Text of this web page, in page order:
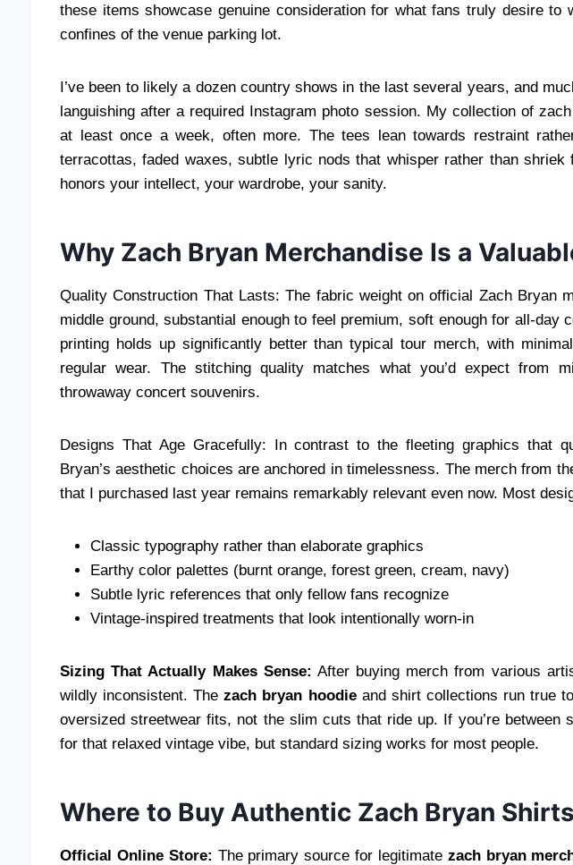
these items showcase genuine consideration for what fans truly desire to
confines of the venue parking lot.
I’ve been to likely a dozen country shows in the last several years, and
languishing after a required Instagram photo session. My collection of
at least once a week, often more. The tees lean towards restraint
terracottas, faded waxes, subtle lyric nods that whisper rather than shriek
honors your intellect, your wardrobe, your sanity.
Why Zach Bryan Merchandise Is a
Quality Construction That Lasts: The fabric weight on official Zach Bryan
middle ground, substantial enough to feel premium, soft enough for all-day
printing holds up significantly better than typical tour merch, with
regular wear. The stitching quality matches what you’d expect from
throwaway concert souvenirs.
Designs That Age Gracefully: In contrast to the fleeting graphics that
Bryan’s aesthetic choices are anchored in timelessness. The merch from
that I purchased last year remains remarkably relevant even now. Most
Classic typography rather than elaborate graphics
Earthy color palettes (burnt orange, forest green, cream, navy)
Subtle lyric references that only fellow fans recognize
Vintage-inspired treatments that look intentionally worn-in
Sizing That Actually Makes Sense: After buying merch from various
wildly inconsistent. Thezach bryan hoodieand shirt collections run true
oversized streetwear fits, not the slim cuts that ride up. If you’re between
for that relaxed vintage vibe, but standard sizing works for most people.
Where to Buy Authentic Zach Bryan Shirts
Official Online Store: The primary source for legitimate zach bryan